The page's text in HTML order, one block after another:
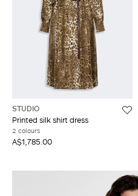
STUDIO
Printed silk shirt dress
2 colours
A$1,785.00